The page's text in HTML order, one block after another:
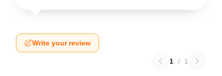
Write your review
1 / 1